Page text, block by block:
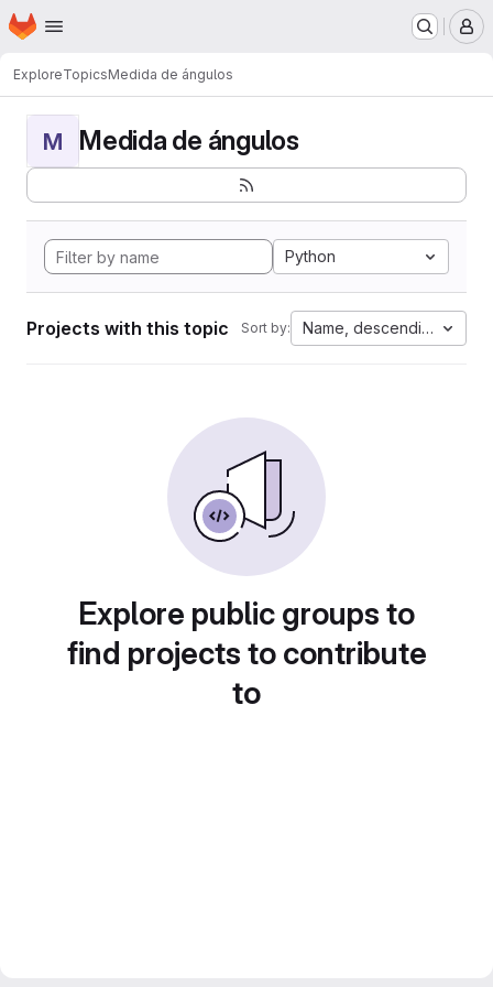
Skip to main content
Homepage
ExploreTopicsMedida de ángulos
M Medida de ángulos
Python
Projects with this topic Sort by: Name, descending
Explore public groups to
find projects to contribute
to